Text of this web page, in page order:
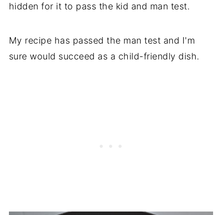
hidden for it to pass the kid and man test.
My recipe has passed the man test and I'm
sure would succeed as a child-friendly dish.